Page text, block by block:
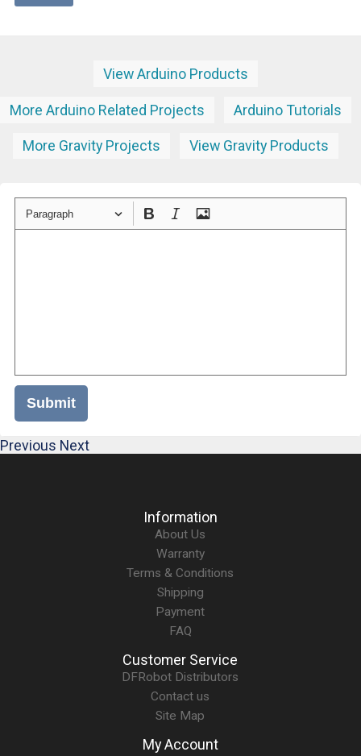
View Arduino Products
More Arduino Related Projects Arduino Tutorials
More Gravity Projects View Gravity Products
Paragraph
Submit
Previous Next
Information
About Us
Warranty
Terms & Conditions
Shipping
Payment
FAQ
Customer Service
DFRobot Distributors
Contact us
Site Map
My Account